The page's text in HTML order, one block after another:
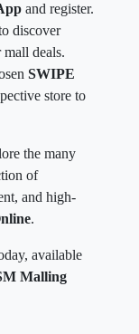
and register.
discover
mall deals.
SWIPE
store to
the many
of
and high-
.
available
Malling